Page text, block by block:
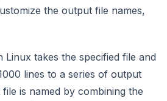
the output file names,
Linux takes the specified file and
lines to a series of output
is named by combining the